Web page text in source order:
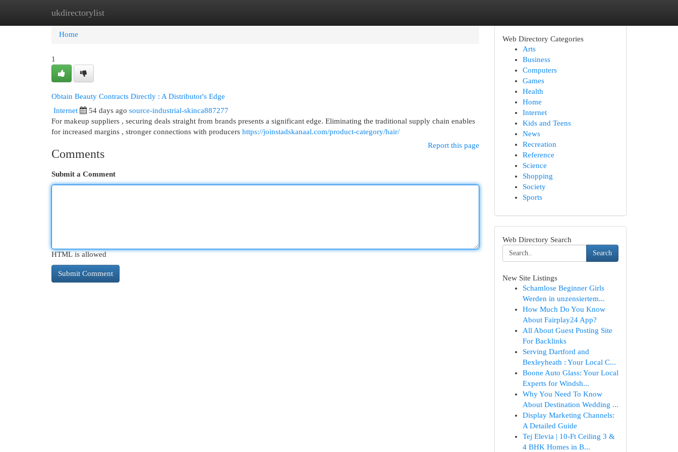
ukdirectorylist
Home New Site Listings
Home
1
Obtain Beauty Contracts Directly : A Distributor's Edge
Internet 54 days ago source-industrial-skinca887277
For makeup suppliers , securing deals straight from brands presents a significant edge. Eliminating the traditional supply chain enables
for increased margins , stronger connections with producers https://joinstadskanaal.com/product-category/hair/
Report this page
Comments
Submit a Comment
HTML is allowed
Web Directory Categories
Arts
Business
Computers
Games
Health
Home
Internet
Kids and Teens
News
Recreation
Reference
Science
Shopping
Society
Sports
Web Directory Search
Search
New Site Listings
Schamlose Beginner Girls
Werden in unzensiertem...
How Much Do You Know
About Fairplay24 App?
All About Guest Posting Site
For Backlinks
Serving Dartford and
Bexleyheath : Your Local C...
Boone Auto Glass: Your Local
Experts for Windsh...
Why You Need To Know
About Destination Wedding ...
Display Marketing Channels:
A Detailed Guide
Tej Elevia | 10-Ft Ceiling 3 &
4 BHK Homes in B...